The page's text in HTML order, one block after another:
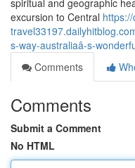
spiritual and geographic
excursion to Central
s-way-australiaâ-s-
Comments
Comments
Submit a Comment
No HTML